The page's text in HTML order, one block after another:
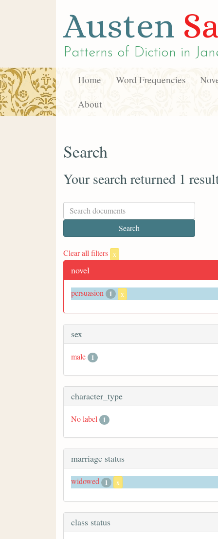
Austen
Patterns of Diction in
Home Word Frequencies
About
Search
Your search returned 1
Clear all filters x
novel
persuasion 1 x
sex
male 1
character_type
No label 1
marriage status
widowed 1 x
class status